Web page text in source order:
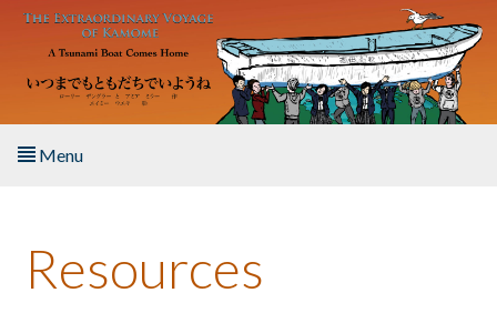
Skip to main content
Menu
About the Book
Resources